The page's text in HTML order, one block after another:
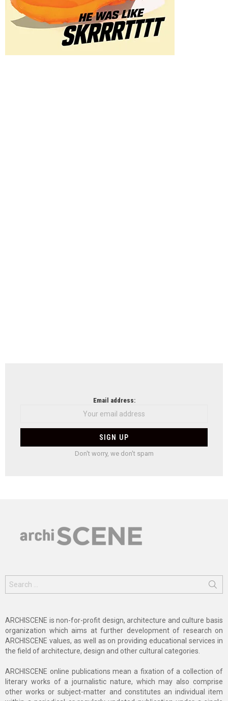
Email address:
Don't worry, we don't spam
for:
ARCHISCENE is non-for-profit design, architecture and culture basis
organization which aims at further development of research on
ARCHISCENE values, as well as on providing educational services in
the field of architecture, design and other cultural categories.
ARCHISCENE online publications mean a fixation of a collection of
literary works of a journalistic nature, which may also comprise
other works or subject-matter and constitutes an individual item